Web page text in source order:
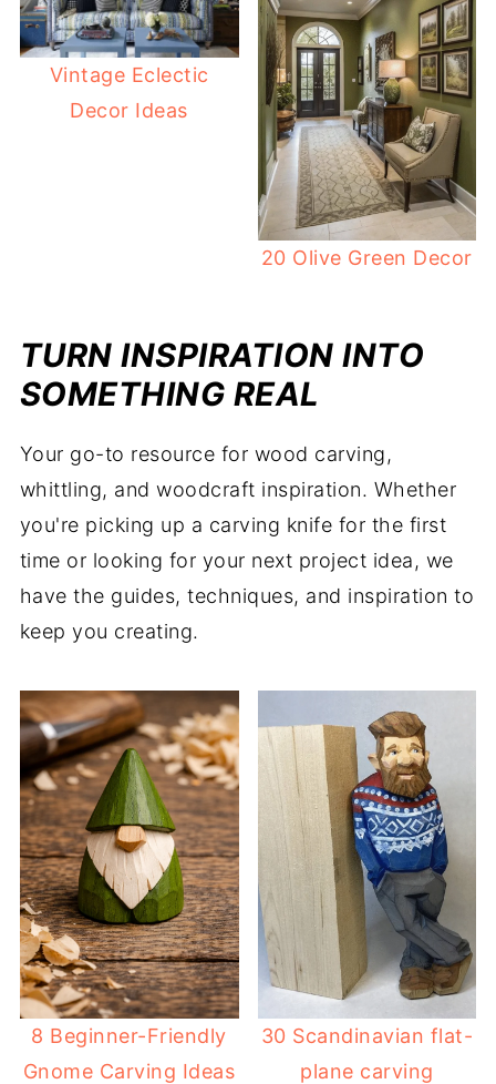
Vintage Eclectic
Decor Ideas
20 Olive Green Decor
TURN INSPIRATION INTO
SOMETHING REAL
Your go-to resource for wood carving,
whittling, and woodcraft inspiration. Whether
you're picking up a carving knife for the first
time or looking for your next project idea, we
have the guides, techniques, and inspiration to
keep you creating.
8 Beginner-Friendly
Gnome Carving Ideas
30 Scandinavian flat-
plane carving